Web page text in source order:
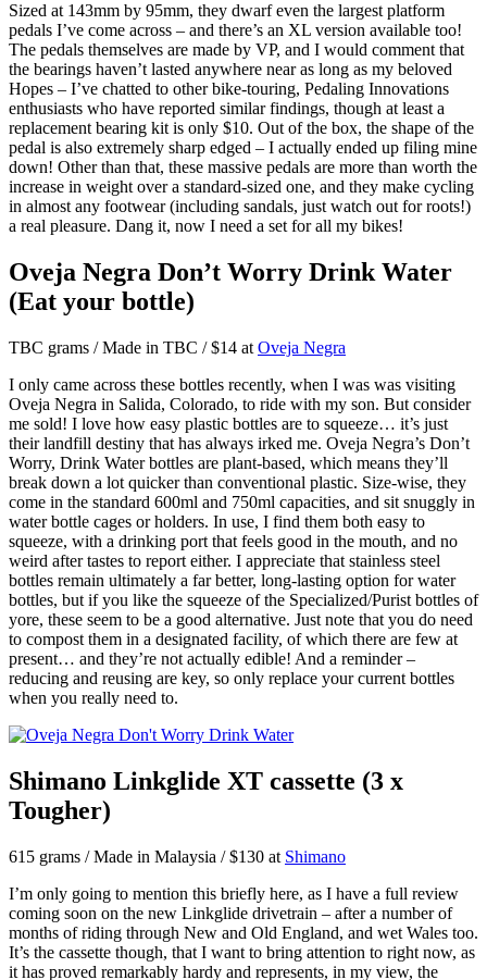
Sized at 143mm by 95mm, they dwarf even the largest platform
pedals I’ve come across – and there’s an XL version available too!
The pedals themselves are made by VP, and I would comment that
the bearings haven’t lasted anywhere near as long as my beloved
Hopes – I’ve chatted to other bike-touring, Pedaling Innovations
enthusiasts who have reported similar findings, though at least a
replacement bearing kit is only $10. Out of the box, the shape of the
pedal is also extremely sharp edged – I actually ended up filing mine
down! Other than that, these massive pedals are more than worth the
increase in weight over a standard-sized one, and they make cycling
in almost any footwear (including sandals, just watch out for roots!)
a real pleasure. Dang it, now I need a set for all my bikes!
Oveja Negra Don’t Worry Drink Water
(Eat your bottle)
TBC grams / Made in TBC / $14 at Oveja Negra
I only came across these bottles recently, when I was was visiting
Oveja Negra in Salida, Colorado, to ride with my son. But consider
me sold! I love how easy plastic bottles are to squeeze… it’s just
their landfill destiny that has always irked me. Oveja Negra’s Don’t
Worry, Drink Water bottles are plant-based, which means they’ll
break down a lot quicker than conventional plastic. Size-wise, they
come in the standard 600ml and 750ml capacities, and sit snuggly in
water bottle cages or holders. In use, I find them both easy to
squeeze, with a drinking port that feels good in the mouth, and no
weird after tastes to report either. I appreciate that stainless steel
bottles remain ultimately a far better, long-lasting option for water
bottles, but if you like the squeeze of the Specialized/Purist bottles of
yore, these seem to be a good alternative. Just note that you do need
to compost them in a designated facility, of which there are few at
present… and they’re not actually edible! And a reminder –
reducing and reusing are key, so only replace your current bottles
when you really need to.
Shimano Linkglide XT cassette (3 x
Tougher)
615 grams / Made in Malaysia / $130 at Shimano
I’m only going to mention this briefly here, as I have a full review
coming soon on the new Linkglide drivetrain – after a number of
months of riding through New and Old England, and wet Wales too.
It’s the cassette though, that I want to bring attention to right now, as
it has proved remarkably hardy and represents, in my view, the